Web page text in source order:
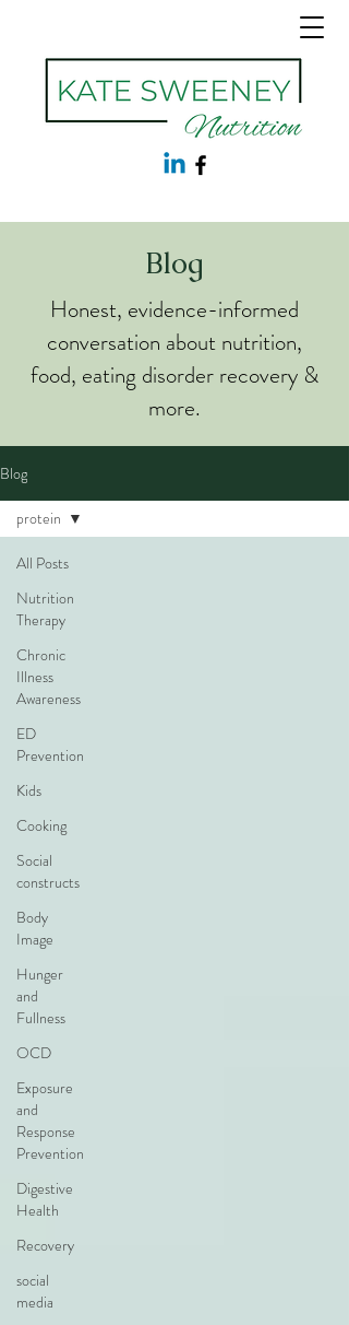
Blog
Honest, evidence-informed
conversation about nutrition,
food, eating disorder recovery &
more.
Blog
All Posts
Nutrition
Therapy
Chronic
Illness
Awareness
ED
Prevention
Kids
Cooking
Social
constructs
Body
Image
Hunger
and
Fullness
OCD
Exposure
and
Response
Prevention
Digestive
Health
Recovery
social
media
protein